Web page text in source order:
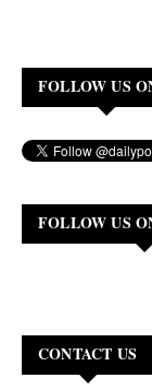
FOLLOW US
FOLLOW US
CONTACT US